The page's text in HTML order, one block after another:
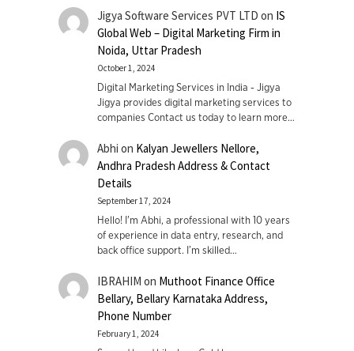
Jigya Software Services PVT LTD on IS
Global Web – Digital Marketing Firm in
Noida, Uttar Pradesh
October 1, 2024
Digital Marketing Services in India - Jigya
Jigya provides digital marketing services to
companies Contact us today to learn more…
Abhi on Kalyan Jewellers Nellore,
Andhra Pradesh Address & Contact
Details
September 17, 2024
Hello! I'm Abhi, a professional with 10 years
of experience in data entry, research, and
back office support. I’m skilled…
IBRAHIM on Muthoot Finance Office
Bellary, Bellary Karnataka Address,
Phone Number
February 1, 2024